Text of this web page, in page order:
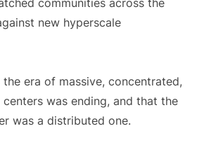
communities across the
new hyperscale
era of massive, concentrated,
was ending, and that the
was a distributed one.